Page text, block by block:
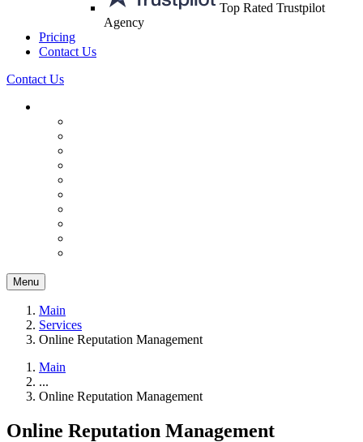
Top Rated Trustpilot
Agency
Pricing
Contact Us
Contact Us
Menu
Main
Services
Online Reputation Management
Main
...
Online Reputation Management
Online Reputation Management